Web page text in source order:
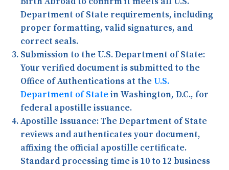
Department of State requirements, including
proper formatting, valid signatures, and
correct seals.
Submission to the U.S. Department of State:
Your verified document is submitted to the
Office of Authentications at theU.S.
Department of Statein Washington, D.C., for
federal apostille issuance.
Apostille Issuance:The Department of State
reviews and authenticates your document,
affixing the official apostille certificate.
Standard processing time is 10 to 12 business